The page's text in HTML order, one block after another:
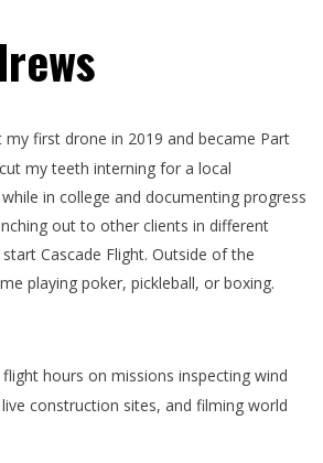
my first drone in 2019 and became Part
my teeth interning for a local
in college and documenting progress
out to other clients in different
Cascade Flight. Outside of the
playing poker, pickleball, or boxing.
hours on missions inspecting wind
construction sites, and filming world